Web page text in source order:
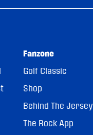
Fanzone
Golf Classic
Shop
Behind The Jersey
The Rock App